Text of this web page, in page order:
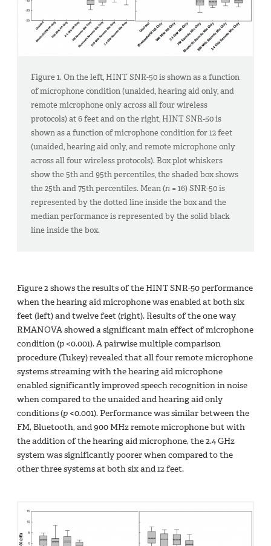
Figure 1. On the left, HINT SNR-50 is shown as a function
of microphone condition (unaided, hearing aid only, and
remote microphone only across all four wireless
protocols) at 6 feet and on the right, HINT SNR-50 is
shown as a function of microphone condition for 12 feet
(unaided, hearing aid only, and remote microphone only
across all four wireless protocols). Box plot whiskers
show the 5th and 95th percentiles, the shaded box shows
the 25th and 75th percentiles. Mean (n = 16) SNR-50 is
represented by the dotted line inside the box and the
median performance is represented by the solid black
line inside the box.
Figure 2 shows the results of the HINT SNR-50 performance
when the hearing aid microphone was enabled at both six
feet (left) and twelve feet (right). Results of the one way
RMANOVA showed a significant main effect of microphone
condition (p <0.001). A pairwise multiple comparison
procedure (Tukey) revealed that all four remote microphone
systems streaming with the hearing aid microphone
enabled significantly improved speech recognition in noise
when compared to the unaided and hearing aid only
conditions (p <0.001). Performance was similar between the
FM, Bluetooth, and 900 MHz remote microphone but with
the addition of the hearing aid microphone, the 2.4 GHz
system was significantly poorer when compared to the
other three systems at both six and 12 feet.